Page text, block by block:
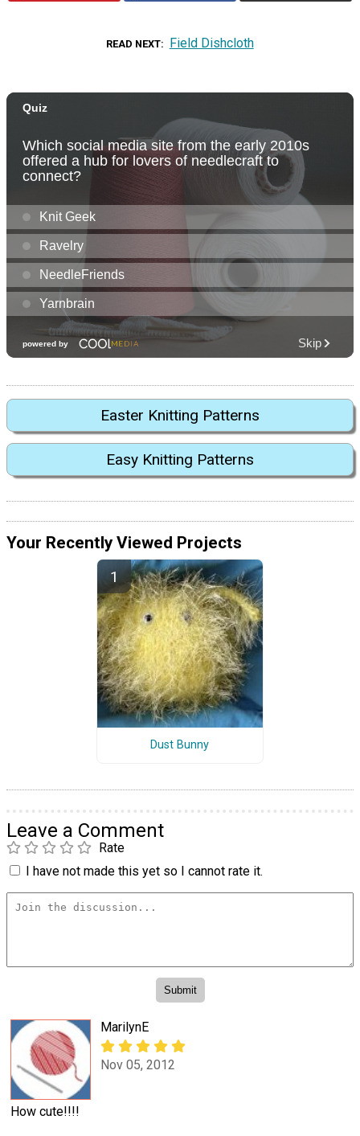
READ NEXT Field Dishcloth
Easter Knitting Patterns
Easy Knitting Patterns
Your Recently Viewed Projects
Dust Bunny
Leave a Comment
Rate
I have not made this yet so I cannot rate it.
MarilynE
Nov 05, 2012
How cute!!!!